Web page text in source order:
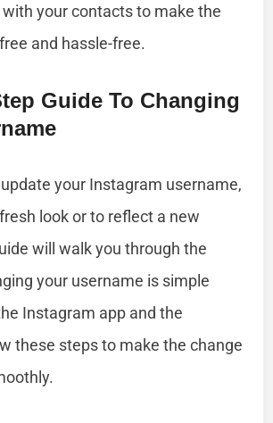
your contacts to make the
and hassle-free.
Guide To Changing
your Instagram username,
look or to reflect a new
will walk you through the
your username is simple
Instagram app and the
these steps to make the change